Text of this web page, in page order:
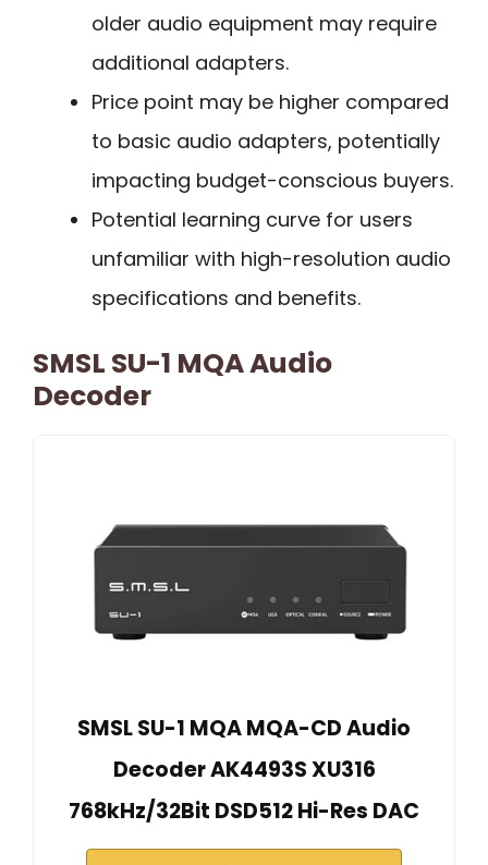
older audio equipment may require
additional adapters.
Price point may be higher compared
to basic audio adapters, potentially
impacting budget-conscious buyers.
Potential learning curve for users
unfamiliar with high-resolution audio
specifications and benefits.
SMSL SU-1 MQA Audio
Decoder
SMSL SU-1 MQA MQA-CD Audio
Decoder AK4493S XU316
768kHz/32Bit DSD512 Hi-Res DAC